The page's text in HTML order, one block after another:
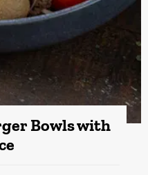
Bowls with